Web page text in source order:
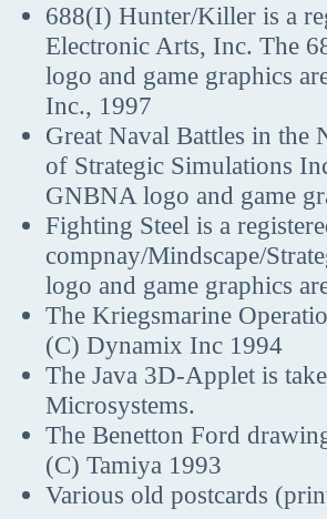
688(I) Hunter/Killer is a
Electronic Arts, Inc. The
logo and game graphics
Inc., 1997
Great Naval Battles in the
of Strategic Simulations
GNBNA logo and game
Fighting Steel is a
compnay/Mindscape/
logo and game graphics
The Kriegsmarine
(C) Dynamix Inc 1994
The Java 3D-Applet is
Microsystems.
The Benetton Ford
(C) Tamiya 1993
Various old postcards